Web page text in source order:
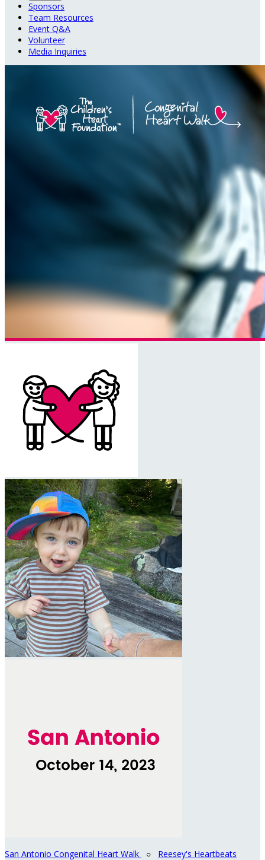
Sponsors
Team Resources
Event Q&A
Volunteer
Media Inquiries
San Antonio Congenital Heart Walk ○ Reesey's Heartbeats